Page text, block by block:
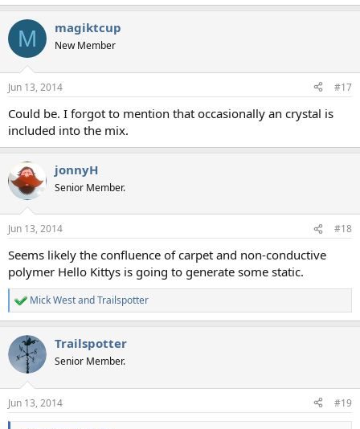
M magiktcup
New Member
Jun 13, 2014 #17
Could be. I forgot to mention that occasionally an crystal is
included into the mix.
jonnyH
Senior Member.
Jun 13, 2014 #18
Seems likely the confluence of carpet and non-conductive
polymer Hello Kittys is going to generate some static.
R
e
c
t
i
s
:
Mick WestandTrailspotter
Trailspotter
Senior Member.
Jun 13, 2014 #19